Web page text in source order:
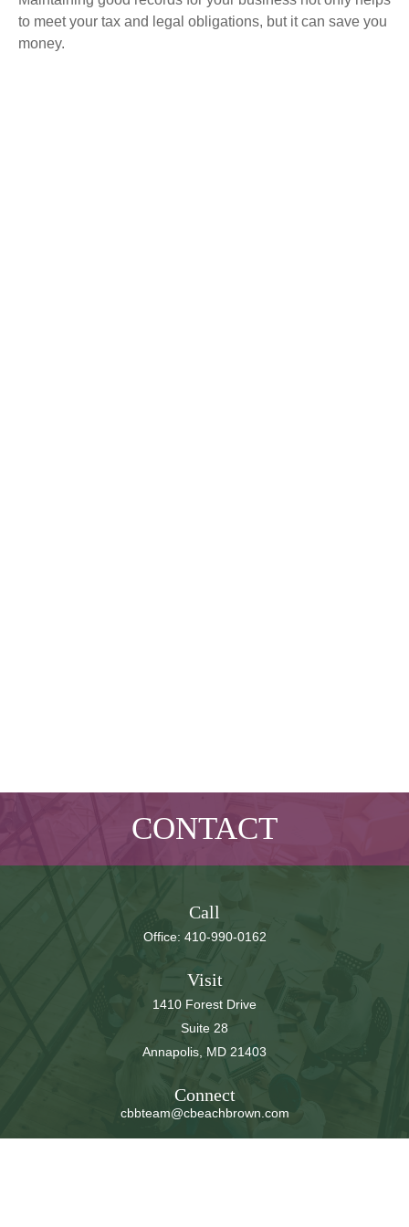
to meet your tax and legal obligations, but it can save you
money.
CONTACT
Call
Office: 410-990-0162
Visit
1410 Forest Drive
Suite 28
Annapolis, MD 21403
Connect
cbbteam@cbeachbrown.com